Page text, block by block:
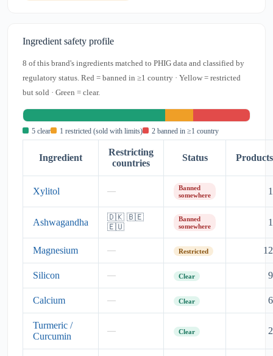
Ingredient safety profile
8 of this brand's ingredients matched to PHIG data and classified by
regulatory status. Red = banned in ≥1 country · Yellow = restricted
but sold · Green = clear.
5 clear 1 restricted (sold with limits) 2 banned in ≥1 country
Ingredient
Restricting
countries
Status Products
Xylitol —
Banned
somewhere
1
Ashwagandha
🇩🇰 🇧🇪
🇪🇺
Banned
somewhere
1
Magnesium — Restricted 12
Silicon — Clear 9
Calcium — Clear 6
Turmeric /
Curcumin
— Clear 2